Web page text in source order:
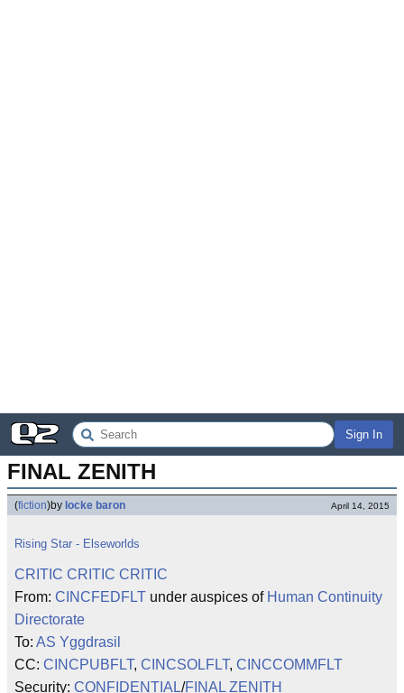
Sign In
FINAL ZENITH
(fiction)by locke baron April 14, 2015
Rising Star - Elseworlds
CRITIC CRITIC CRITIC
From: CINCFEDFLT under auspices of Human Continuity
Directorate
To: AS Yggdrasil
CC: CINCPUBFLT, CINCSOLFLT, CINCCOMMFLT
Security: CONFIDENTIAL/FINAL ZENITH